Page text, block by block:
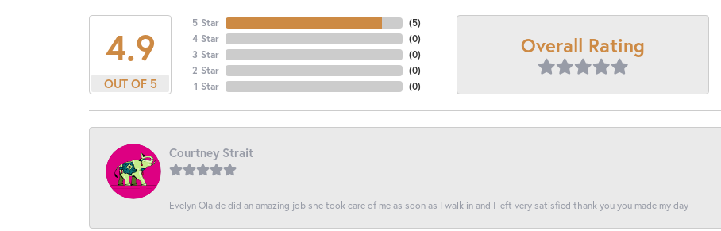
4.9
OUT OF 5
5 Star
4 Star
3 Star
2 Star
1 Star
(5)
(0)
(0)
(0)
(0)
Overall Rating
Courtney Strait
Evelyn Olalde did an amazing job she took care of me as soon as I walk in and I left very satisfied thank you you made my day